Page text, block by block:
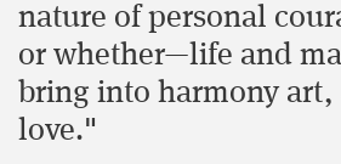
nature of personal
or whether—life and
bring into harmony
love."